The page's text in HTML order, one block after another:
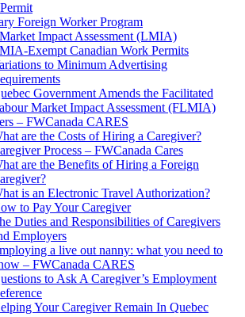
Foreign Worker Program
Impact Assessment (LMIA)
Exempt Canadian Work Permits
to Minimum Advertising
Government Amends the Facilitated
Market Impact Assessment (FLMIA)
– FWCanada CARES
are the Costs of Hiring a Caregiver?
Process – FWCanada Cares
are the Benefits of Hiring a Foreign
is an Electronic Travel Authorization?
to Pay Your Caregiver
Duties and Responsibilities of Caregivers
Employers
a live out nanny: what you need to
– FWCanada CARES
to Ask A Caregiver’s Employment
Your Caregiver Remain In Quebec